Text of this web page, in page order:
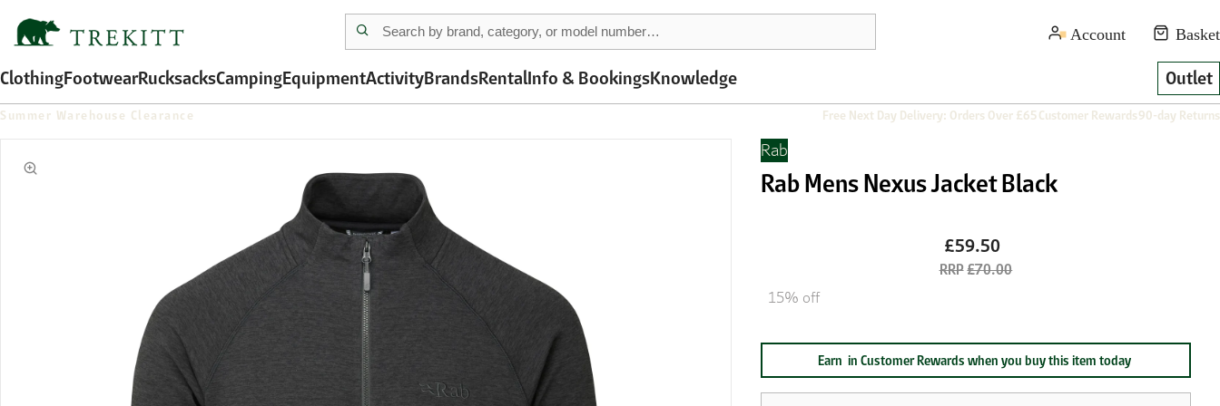
ClothingFootwearRucksacksCampingEquipmentActivityBrandsRentalInfo & BookingsKnowledge Outlet
Summer Warehouse Clearance Free Next Day Delivery: Orders Over £65Customer Rewards90-day Returns
Rab
Rab Mens Nexus Jacket Black
£59.50
£70.00
15% off
Earn in Customer Rewards when you buy this item today